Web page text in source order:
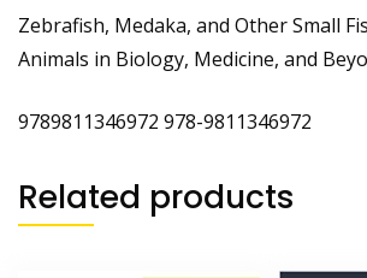
Zebrafish, Medaka, and Other Small
Animals in Biology, Medicine, and
9789811346972 978-9811346972
Related products